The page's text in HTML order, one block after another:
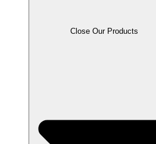
Close Our Products